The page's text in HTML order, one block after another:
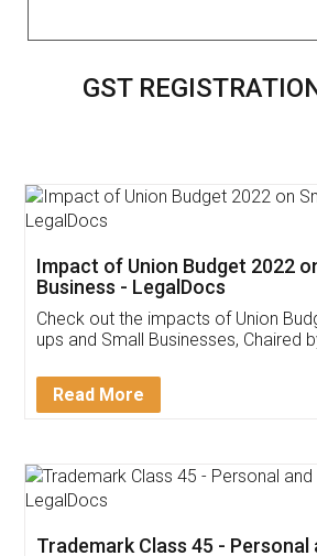
GST
Get Free Invoicing
Invoice ,GST ,Credit
Download Our
App available